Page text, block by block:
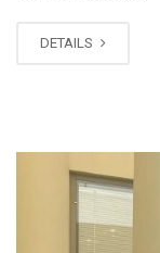
DETAILS